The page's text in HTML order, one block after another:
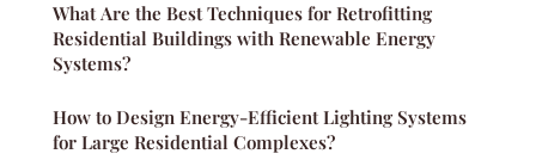
What Are the Best Techniques for Retrofitting
Residential Buildings with Renewable Energy
Systems?
How to Design Energy-Efficient Lighting Systems
for Large Residential Complexes?